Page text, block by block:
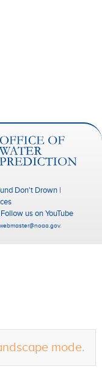
mode.
Don't Drown
Follow us on YouTube
.